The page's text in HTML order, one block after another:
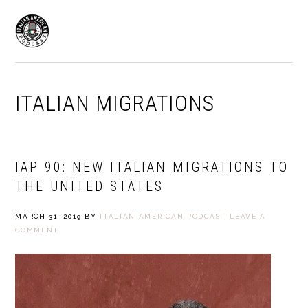
primary
navigation
main
content
ITALIAN MIGRATIONS
IAP 90: NEW ITALIAN MIGRATIONS TO
THE UNITED STATES
MARCH 31, 2019 BY ITALIAN AMERICAN PODCAST
LEAVE A
COMMENT